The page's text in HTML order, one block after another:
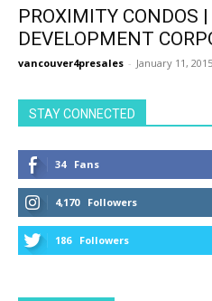
PROXIMITY CONDOS
DEVELOPMENT
vancouver4presales - January 11, 2015
STAY CONNECTED
34 Fans
4,170 Followers
186 Followers